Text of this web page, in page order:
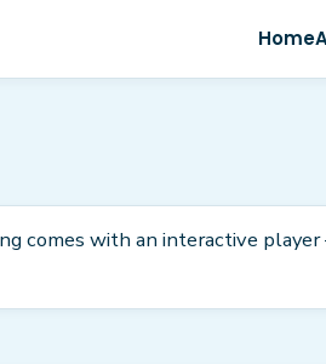
Home
comes with an interactive